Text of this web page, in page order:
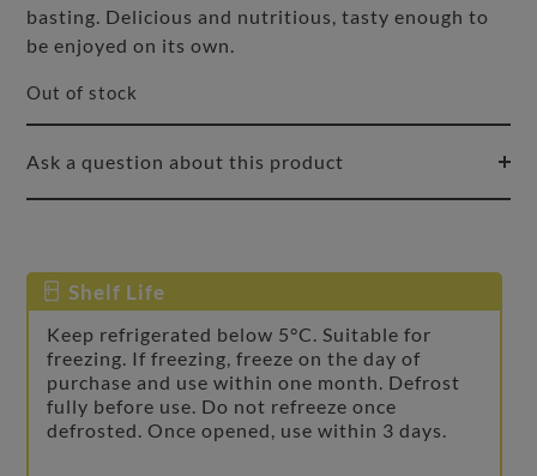
basting. Delicious and nutritious, tasty enough to
be enjoyed on its own.
Out of stock
Ask a question about this product
Shelf Life
Keep refrigerated below 5°C. Suitable for
freezing. If freezing, freeze on the day of
purchase and use within one month. Defrost
fully before use. Do not refreeze once
defrosted. Once opened, use within 3 days.